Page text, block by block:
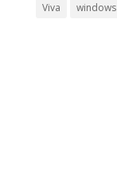
Viva
windows